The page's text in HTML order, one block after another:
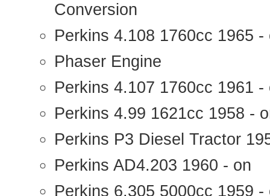
Conversion
Perkins 4.108 1760cc 1965 -
Phaser Engine
Perkins 4.107 1760cc 1961
Perkins 4.99 1621cc 1958 -
Perkins P3 Diesel Tractor
Perkins AD4.203 1960 - on
Perkins 6.305 5000cc 1959 -